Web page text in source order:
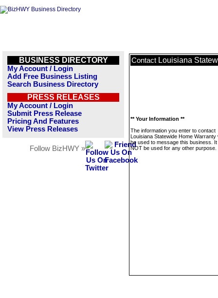
BUSINESS DIRECTORY
My Account / Login
Add Free Business Listing
Search Business Directory
PRESS RELEASES
My Account / Login
Submit Press Release
Pricing And Features
View Press Releases
Follow BizHWY »
Contact Louisiana
** Your Information **
The information you enter to contact
Louisiana Statewide Home Warranty
be used to message this business. It
NOT be used for any other purpose.